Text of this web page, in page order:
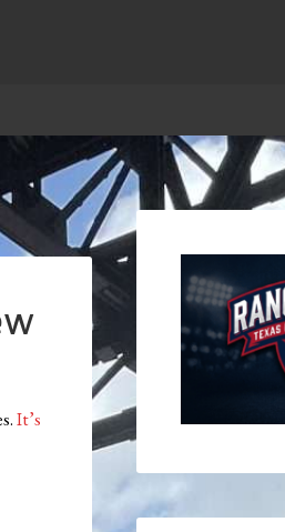
It’s